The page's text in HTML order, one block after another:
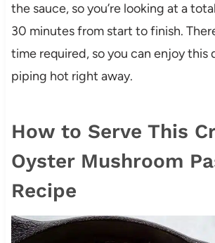
the sauce, so you’re looking at a
30 minutes from start to finish.
time required, so you can enjoy this
piping hot right away.
How to Serve This
Oyster Mushroom
Recipe